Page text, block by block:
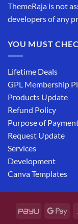
ThemeRaja is not
developers of any
YOU MUST
Lifetime Deals
GPL Membership
Products Update
Refund Policy
Purpose of
Request Update
Services
Development
Canva Templates